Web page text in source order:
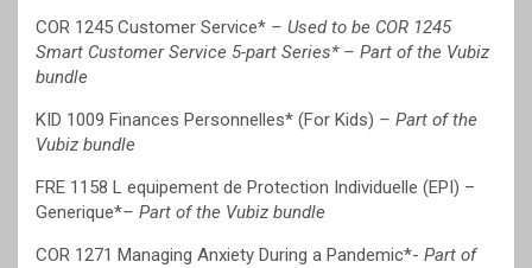
COR 1245 Customer Service* – Used to be COR 1245
Smart Customer Service 5-part Series* – Part of the Vubiz
bundle
KID 1009 Finances Personnelles* (For Kids) – Part of the
Vubiz bundle
FRE 1158 L equipement de Protection Individuelle (EPI) –
Generique*– Part of the Vubiz bundle
COR 1271 Managing Anxiety During a Pandemic*- Part of